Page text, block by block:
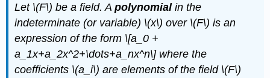
Let \(F\) be a field. Apolynomialin the
indeterminate (or variable) \(x\) over \(F\) is an
expression of the form \[a_0 +
a_1x+a_2x^2+\dots+a_nx^n\] where the
coefficients \(a_i\) are elements of the field \(F\)